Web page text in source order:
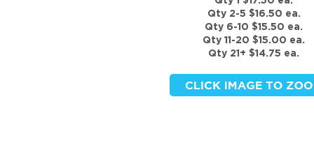
Qty 2-5 $16.50 ea.
Qty 6-10 $15.50 ea.
Qty 11-20 $15.00 ea.
Qty 21+ $14.75 ea.